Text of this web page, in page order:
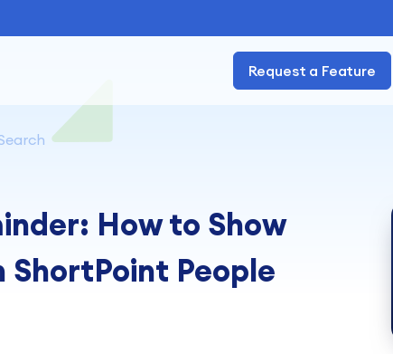
Request a Feature
How to Show
People